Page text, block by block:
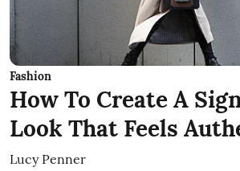
Fashion
How To Create A
Look That Feels
Lucy Penner